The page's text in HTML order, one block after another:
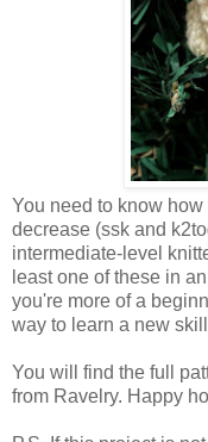
You need to know
decrease (ssk and
intermediate-level
least one of these in
you're more of a
way to learn a new
You will find the full
from Ravelry. Happy